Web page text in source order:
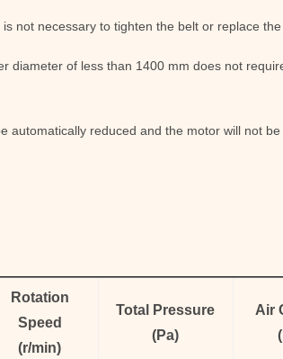
not necessary to tighten the belt or replace
diameter of less than 1400 mm does not
automatically reduced and the motor will not be
Rotation
Speed
(r/min)
Total Pressure
(Pa)
Air
(